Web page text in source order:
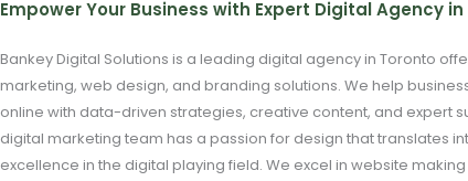
Empower Your Business with Expert Digital Agency
Bankey Digital Solutions is a leading digital agency in Toronto
marketing, web design, and branding solutions. We help
online with data-driven strategies, creative content, and expert
digital marketing team has a passion for design that translates
excellence in the digital playing field. We excel in website